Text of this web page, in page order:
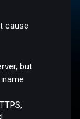
cause
but